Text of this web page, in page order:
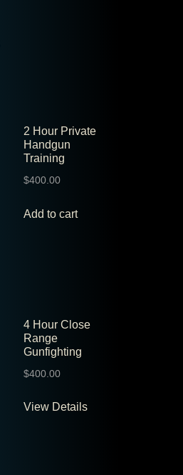
2 Hour Private
Handgun
Training
$400.00
Add to cart
4 Hour Close
Range
Gunfighting
$400.00
View Details